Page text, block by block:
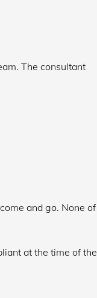
The consultant
and go. None of
at the time of the